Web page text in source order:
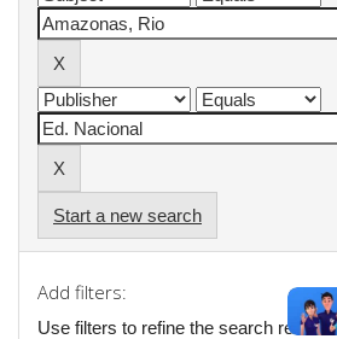
Start a new search
Add filters:
Use filters to refine the search results.